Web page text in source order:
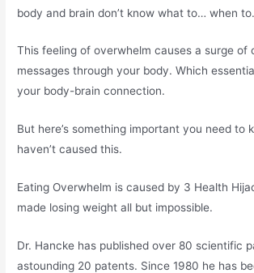
body and brain don’t know what to… when
This feeling of overwhelm causes a surge of
messages through your body. Which
your body-brain connection.
But here’s something important you need to
haven’t caused this.
Eating Overwhelm is caused by 3 Health
made losing weight all but impossible.
Dr. Hancke has published over 80 scientific
astounding 20 patents. Since 1980 he has